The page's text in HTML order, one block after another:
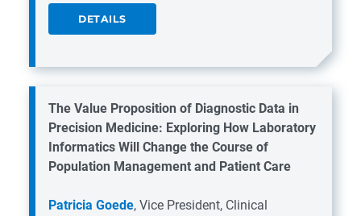
DETAILS
The Value Proposition of Diagnostic Data in
Precision Medicine: Exploring How Laboratory
Informatics Will Change the Course of
Population Management and Patient Care
Patricia Goede, Vice President, Clinical